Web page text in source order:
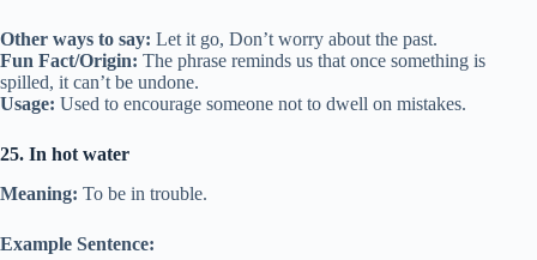
Other ways to say: Let it go, Don’t worry about the past.
Fun Fact/Origin: The phrase reminds us that once something is
spilled, it can’t be undone.
Usage: Used to encourage someone not to dwell on mistakes.
25. In hot water
Meaning: To be in trouble.
Example Sentence: